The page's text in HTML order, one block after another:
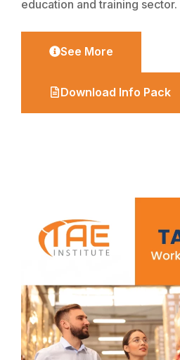
education and training sector.
See More
Download Info Pack